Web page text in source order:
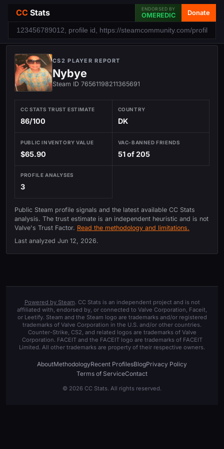
CC Stats ENDORSED BY
OMEREDIC Donate
CS2 PLAYER REPORT
Nybye
Steam ID 76561198211365691
CC STATS TRUST ESTIMATE
86/100
COUNTRY
DK
PUBLIC INVENTORY VALUE
$65.90
VAC-BANNED FRIENDS
51 of 205
PROFILE ANALYSES
3
Public Steam profile signals and the latest available CC Stats
analysis. The trust estimate is an independent heuristic and is not
Valve's Trust Factor. Read the methodology and limitations.
Last analyzed Jun 12, 2026.
Powered by Steam. CC Stats is an independent project and is not
affiliated with, endorsed by, or connected to Valve Corporation, Faceit,
or Leetify. Steam and the Steam logo are trademarks and/or registered
trademarks of Valve Corporation in the U.S. and/or other countries.
Counter-Strike, CS2, and related logos are trademarks of Valve
Corporation. FACEIT and the FACEIT logo are trademarks of FACEIT
Limited. All other trademarks are property of their respective owners.
AboutMethodologyRecent ProfilesBlogPrivacy Policy
Terms of ServiceContact
© 2026 CC Stats. All rights reserved.